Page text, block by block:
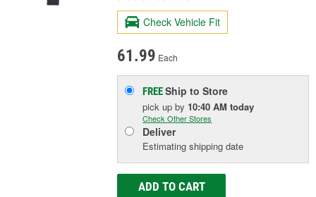
Check Vehicle Fit
61.99 Each
FREEShip to Store
pick upby 10:40 AM today
Check Other Stores
Deliver
Estimating shipping date
ADD TO CART